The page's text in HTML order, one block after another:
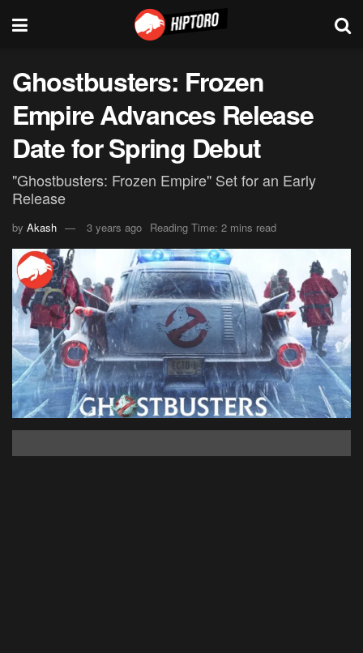
Ghostbusters: Frozen
Empire Advances Release
Date for Spring Debut
"Ghostbusters: Frozen Empire" Set for an Early
Release
by Akash 3 years ago Reading Time: 2 mins read